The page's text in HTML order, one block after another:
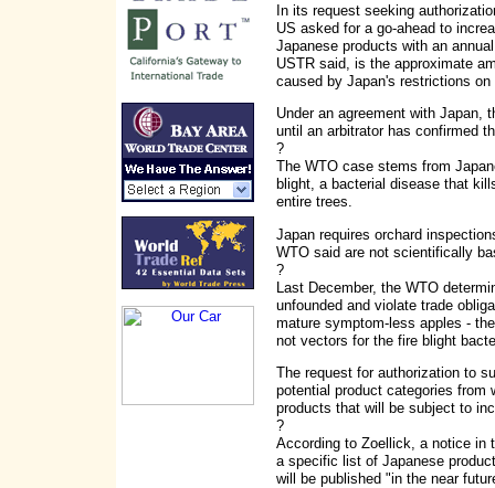
In its request seeking
US asked for a go-ahead to
Japanese products with an
USTR said, is the approximate
caused by Japan's restrictions
Under an agreement with Japan,
until an arbitrator has confirmed
?
The WTO case stems from
blight, a bacterial disease that
entire trees.
Japan requires orchard
WTO said are not scientifically
?
Last December, the WTO
unfounded and violate trade
mature symptom-less apples -
not vectors for the fire blight
The request for authorization to
potential product categories from
products that will be subject to
?
According to Zoellick, a notice in
a specific list of Japanese
will be published "in the near